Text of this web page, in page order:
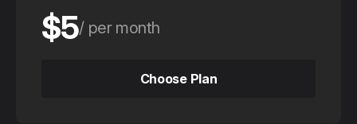
$5 per month
per yearChoose Plan